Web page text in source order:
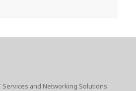
and Networking Solutions